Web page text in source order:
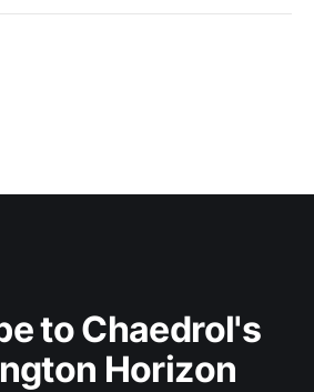
to Chaedrol's
Horizon